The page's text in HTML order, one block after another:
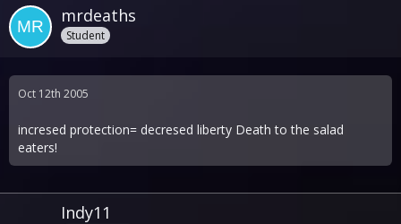
mrdeaths
Student
Oct 12th 2005
incresed protection= decresed liberty Death to the salad
eaters!
Indy11